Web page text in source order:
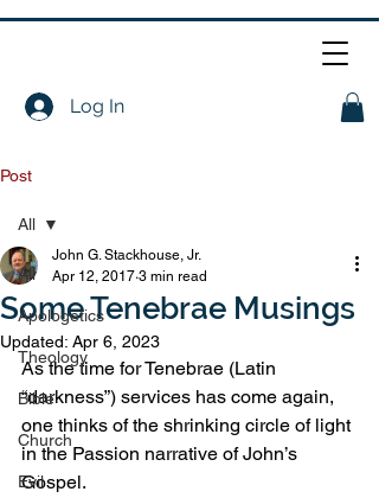
Log In
Post
All
Apologetics
Theology
Bible
Church
Evil
All
Some Tenebrae Musings
John G. Stackhouse, Jr.
Apr 12, 2017 3 min read
Updated: Apr 6, 2023
As the time for Tenebrae (Latin
“darkness”) services has come again,
one thinks of the shrinking circle of light
in the Passion narrative of John’s
Gospel.